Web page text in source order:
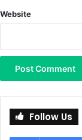
Website
Follow Us